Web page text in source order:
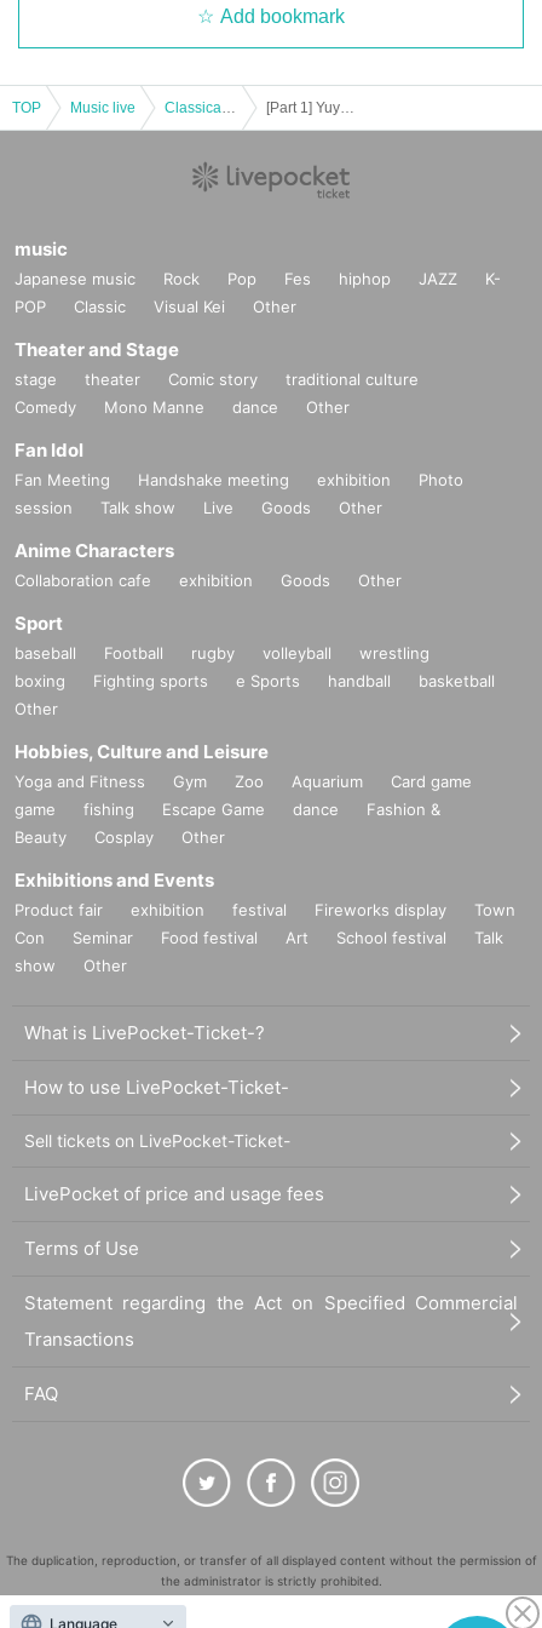
Add bookmark
TOP Music live
music
Japanese music Rock Pop Fes hiphop JAZZ
K-
POP
Classic Visual Kei Other
Theater and Stage
stage theater Comic story
traditional culture
Comedy
Mono Manne dance Other
Fan Idol
Fan Meeting Handshake meeting exhibition
Photo
session
Talk show Live Goods Other
Anime Characters
Collaboration cafe exhibition Goods Other
Sport
baseball Football rugby volleyball
wrestling
boxing
Fighting sports e Sports handball
basketball
Other
Hobbies, Culture and Leisure
Yoga and Fitness Gym Zoo Aquarium
Card game
game
fishing Escape Game dance
Fashion &
Beauty
Cosplay Other
Exhibitions and Events
Product fair exhibition festival Fireworks display
Town
Con
Seminar Food festival Art School festival
Talk
show
Other
What is LivePocket-Ticket-?
How to use LivePocket-Ticket-
Sell tickets on LivePocket-Ticket-
LivePocket of price and usage fees
Terms of Use
Statement regarding the Act on Specified Commercial
Transactions
FAQ
The duplication, reproduction, or transfer of all displayed content without the permission of
the administrator is strictly prohibited.
"LivePocket" is a registered trademark of LivePocket Inc. (Registration No. 5600161).
Language